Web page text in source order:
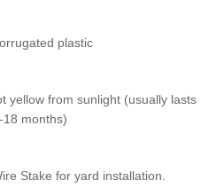
plastic
yellow from sunlight (usually lasts
18 months)
Stake for yard installation.